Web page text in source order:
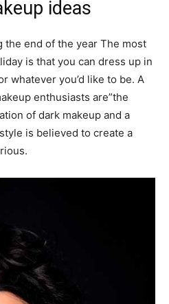
ideas
the end of the year The most
is that you can dress up in
whatever you’d like to be. A
enthusiasts are”the
of dark makeup and a
is believed to create a